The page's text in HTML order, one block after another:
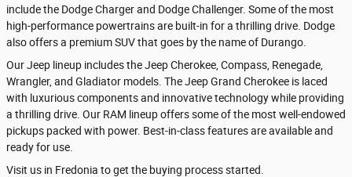
include the Dodge Charger and Dodge Challenger. Some of the most
high-performance powertrains are built-in for a thrilling drive. Dodge
also offers a premium SUV that goes by the name of Durango.
Our Jeep lineup includes the Jeep Cherokee, Compass, Renegade,
Wrangler, and Gladiator models. The Jeep Grand Cherokee is laced
with luxurious components and innovative technology while providing
a thrilling drive. Our RAM lineup offers some of the most well-endowed
pickups packed with power. Best-in-class features are available and
ready for use.
Visit us in Fredonia to get the buying process started.